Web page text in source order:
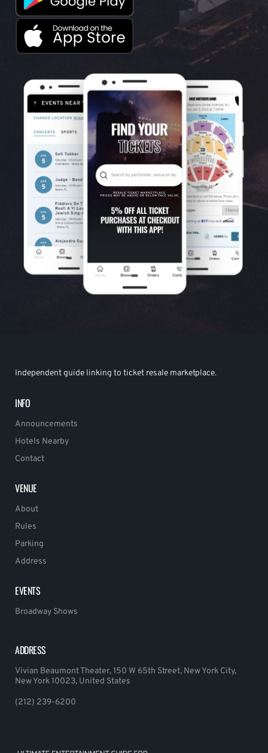
Independent guide linking to ticket resale marketplace.
INFO
Announcements
Hotels Nearby
Contact
VENUE
About
Rules
Parking
Address
EVENTS
Broadway Shows
ADDRESS
Vivian Beaumont Theater, 150 W 65th Street, New York City,
New York 10023, United States
(212) 239-6200